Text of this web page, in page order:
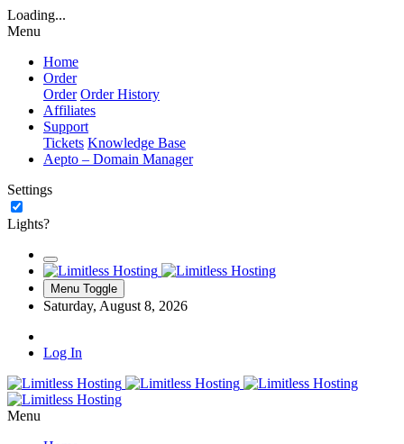
Loading...
Menu
Home
Order
Order Order History
Affiliates
Support
Tickets Knowledge Base
Aepto – Domain Manager
Settings
Lights?
Menu Toggle
Saturday, August 8, 2026
Log In
Menu